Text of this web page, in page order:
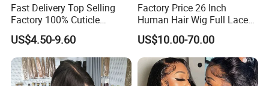
Fast Delivery Top Selling
Factory 100% Cuticle
Aligned Human Hair 360
Frontal Lace Wig Brazilian
Hair Swiss Lace Straight
Wave
US$4.50-9.60
Factory Price 26 Inch
Human Hair Wig Full Lace
Virgin Human Long Hair
Bone Straight Shiny Lace
Wig
US$10.00-70.00